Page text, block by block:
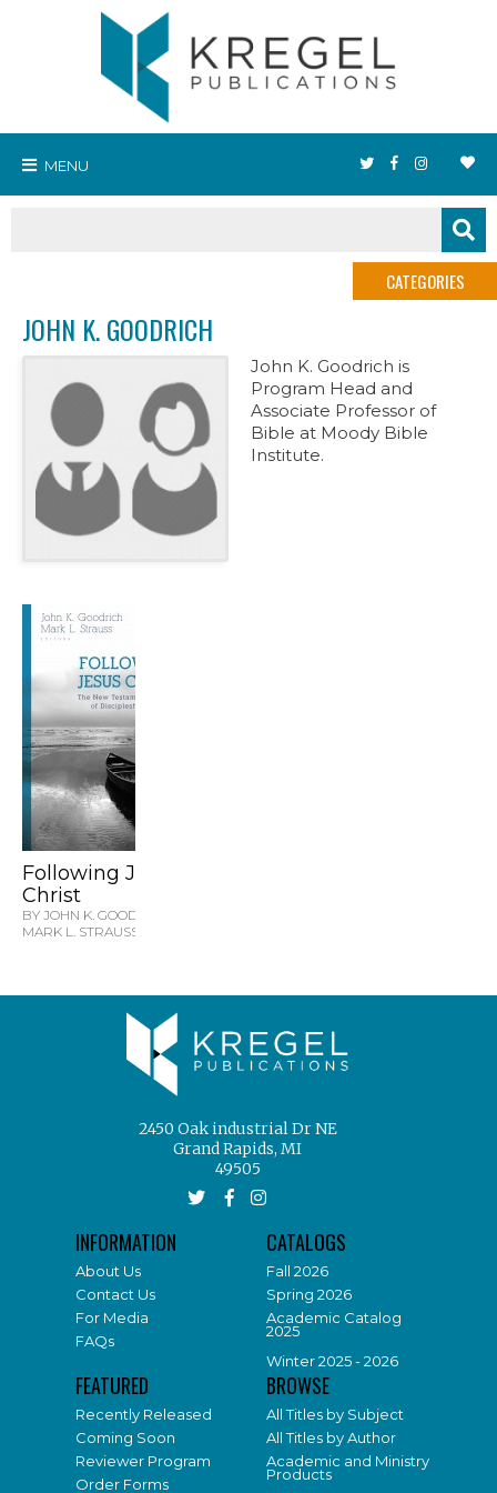
CATEGORIES
MENU
JOHN K. GOODRICH
John K. Goodrich is
Program Head and
Associate Professor of
Bible at Moody Bible
Institute.
Following Jesus
Christ
BY JOHN K. GOODRICH &
MARK L. STRAUSS
2450 Oak industrial Dr NE
Grand Rapids, MI
49505
INFORMATION
About Us
Contact Us
For Media
FAQs
CATALOGS
Fall 2026
Spring 2026
Academic Catalog
2025
Winter 2025 - 2026
FEATURED
Recently Released
Coming Soon
Reviewer Program
Order Forms
BROWSE
All Titles by Subject
All Titles by Author
Academic and Ministry
Products